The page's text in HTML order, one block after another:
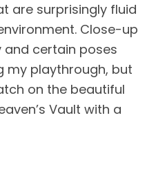
are surprisingly fluid
Close-up
certain poses
my playthrough, but
on the beautiful
Vault with a